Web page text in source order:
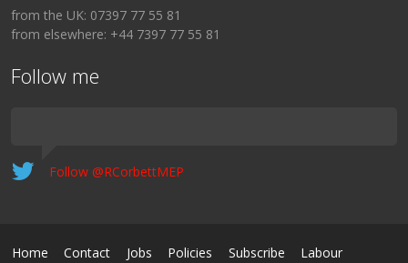
from the UK: 07397 77 55 81
from elsewhere: +44 7397 77 55 81
Follow me
Follow @RCorbettMEP
Home Contact Jobs Policies Subscribe
Labour